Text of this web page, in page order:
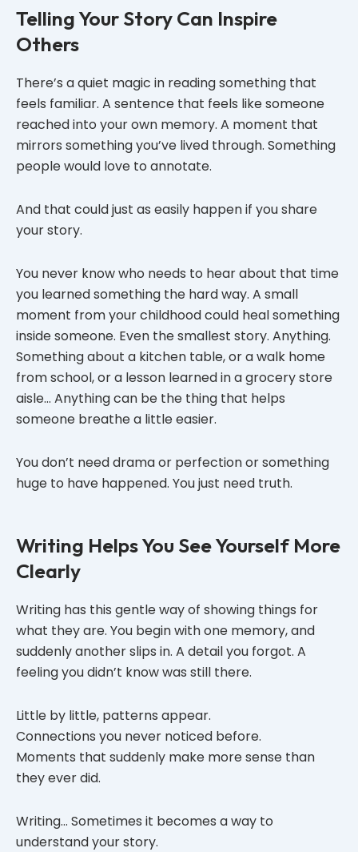
Telling Your Story Can Inspire
Others
There’s a quiet magic in reading something that
feels familiar. A sentence that feels like someone
reached into your own memory. A moment that
mirrors something you’ve lived through. Something
people would love to annotate.
And that could just as easily happen if you share
your story.
You never know who needs to hear about that time
you learned something the hard way. A small
moment from your childhood could heal something
inside someone. Even the smallest story. Anything.
Something about a kitchen table, or a walk home
from school, or a lesson learned in a grocery store
aisle… Anything can be the thing that helps
someone breathe a little easier.
You don’t need drama or perfection or something
huge to have happened. You just need truth.
Writing Helps You See Yourself More
Clearly
Writing has this gentle way of showing things for
what they are. You begin with one memory, and
suddenly another slips in. A detail you forgot. A
feeling you didn’t know was still there.
Little by little, patterns appear.
Connections you never noticed before.
Moments that suddenly make more sense than
they ever did.
Writing… Sometimes it becomes a way to
understand your story.